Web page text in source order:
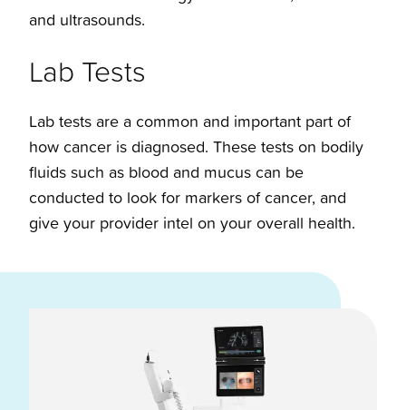
and ultrasounds.
Lab Tests
Lab tests are a common and important part of
how cancer is diagnosed. These tests on bodily
fluids such as blood and mucus can be
conducted to look for markers of cancer, and
give your provider intel on your overall health.